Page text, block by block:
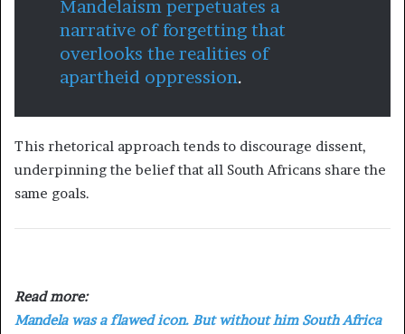
Mandelaism perpetuates a
narrative of forgetting that
overlooks the realities of
apartheid oppression.
This rhetorical approach tends to discourage dissent,
underpinning the belief that all South Africans share the
same goals.
Read more:
Mandela was a flawed icon. But without him South Africa